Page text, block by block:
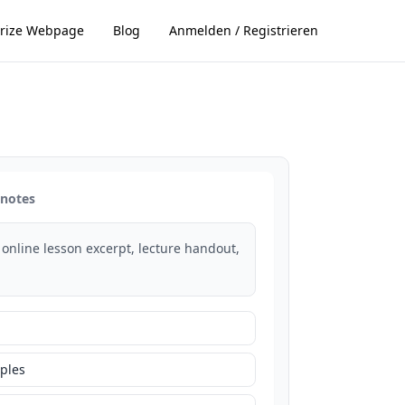
Webpage Blog Anmelden / Registrieren
lesson excerpt, lecture handout,